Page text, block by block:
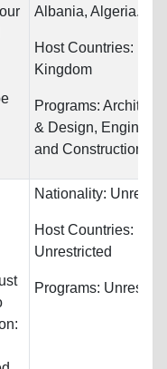
Albania, Algeria...
Host Countries:
Kingdom
Programs:
& Design,
and Construction
Nationality:
Host Countries:
Unrestricted
Programs: